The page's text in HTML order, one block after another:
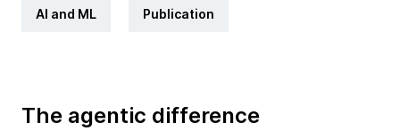
AI and ML Publication
The agentic difference